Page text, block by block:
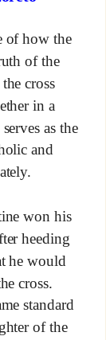
of how the
of the
cross
in a
as the
and
won his
heeding
he would
cross.
standard
of the